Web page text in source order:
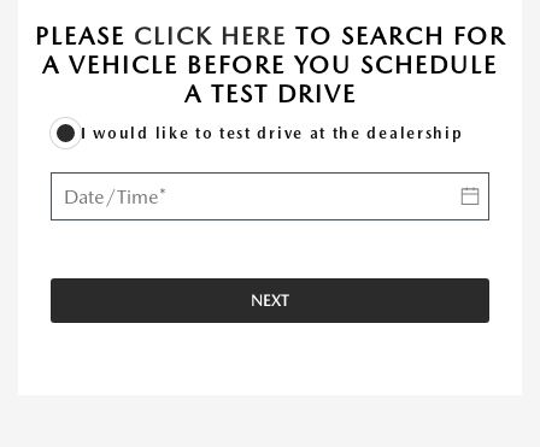
PLEASE CLICK HERE TO SEARCH FOR
A VEHICLE BEFORE YOU SCHEDULE
A TEST DRIVE
I would like to test drive at the dealership
NEXT